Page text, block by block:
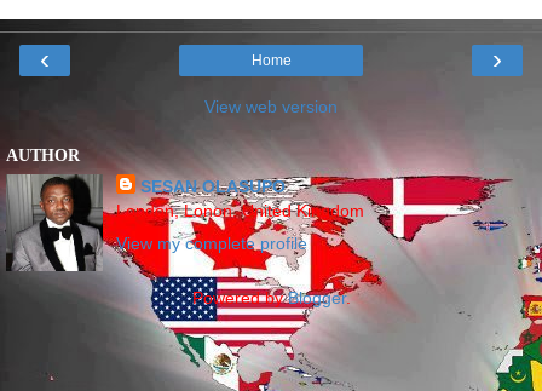
‹ ›
Home
View web version
AUTHOR
SESAN OLASUPO
London, Lonon, United Kingdom
View my complete profile
Powered byBlogger.